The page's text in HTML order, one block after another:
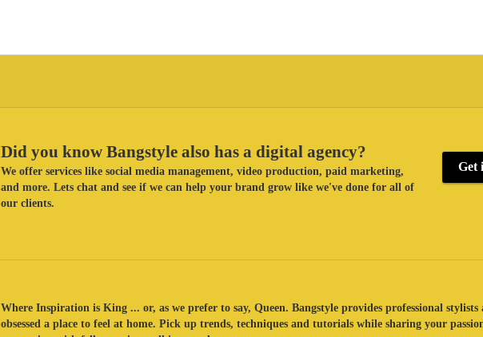
Did you know Bangstyle also has a digital agency?
We offer services like social media management, video production, paid marketing,
and more. Lets chat and see if we can help your brand grow like we've done for all of
our clients.
Get
Where Inspiration is King ... or, as we prefer to say, Queen. Bangstyle provides professional stylists
obsessed a place to feel at home. Pick up trends, techniques and tutorials while sharing your